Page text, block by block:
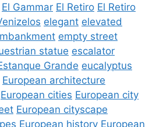
El Gammar El Retiro El Retiro
elegant elevated
empty street
statue escalator
Grande eucalyptus
European architecture
European cities European city
European cityscape
European history European